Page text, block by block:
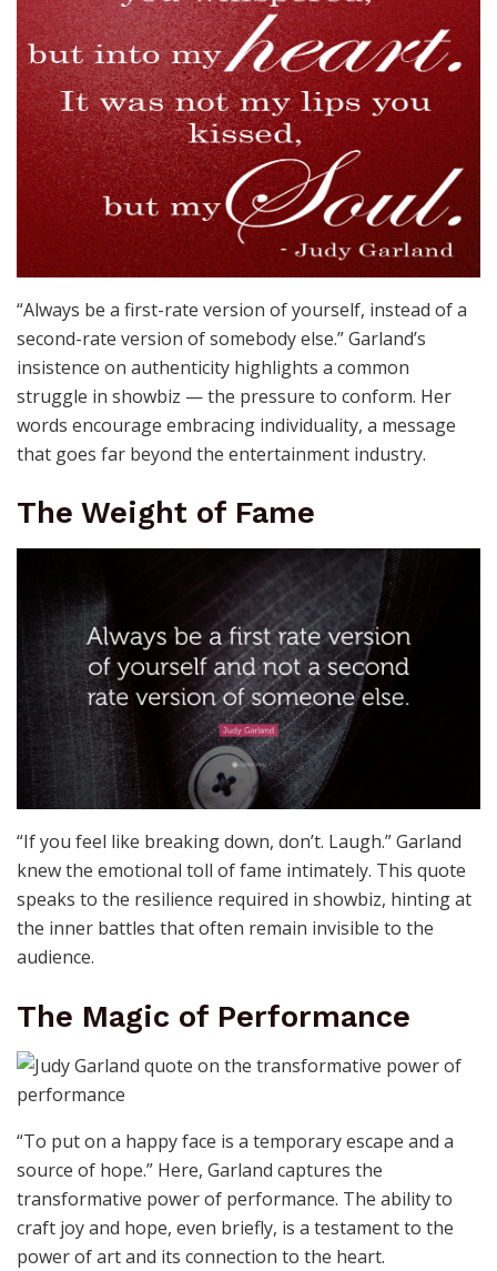
“Always be a first-rate version of yourself, instead of a
second-rate version of somebody else.” Garland’s
insistence on authenticity highlights a common
struggle in showbiz — the pressure to conform. Her
words encourage embracing individuality, a message
that goes far beyond the entertainment industry.
The Weight of Fame
“If you feel like breaking down, don’t. Laugh.” Garland
knew the emotional toll of fame intimately. This quote
speaks to the resilience required in showbiz, hinting at
the inner battles that often remain invisible to the
audience.
The Magic of Performance
“To put on a happy face is a temporary escape and a
source of hope.” Here, Garland captures the
transformative power of performance. The ability to
craft joy and hope, even briefly, is a testament to the
power of art and its connection to the heart.